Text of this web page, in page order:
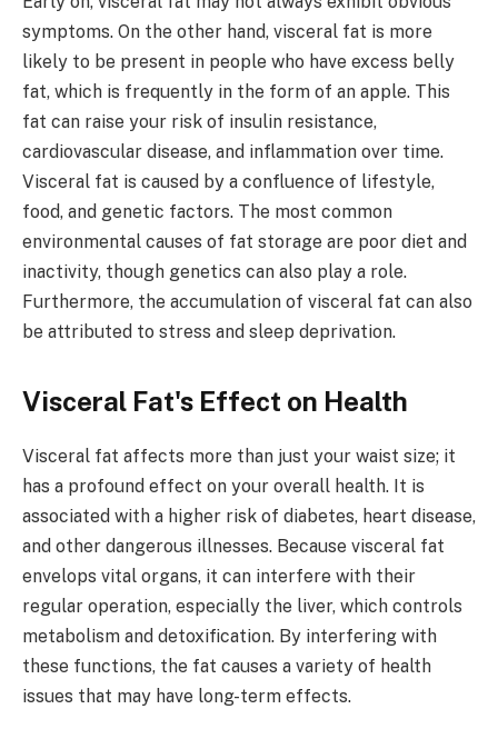
symptoms. On the other hand, visceral fat is more
likely to be present in people who have excess belly
fat, which is frequently in the form of an apple. This
fat can raise your risk of insulin resistance,
cardiovascular disease, and inflammation over time.
Visceral fat is caused by a confluence of lifestyle,
food, and genetic factors. The most common
environmental causes of fat storage are poor diet and
inactivity, though genetics can also play a role.
Furthermore, the accumulation of visceral fat can also
be attributed to stress and sleep deprivation.
Visceral Fat's Effect on Health
Visceral fat affects more than just your waist size; it
has a profound effect on your overall health. It is
associated with a higher risk of diabetes, heart disease,
and other dangerous illnesses. Because visceral fat
envelops vital organs, it can interfere with their
regular operation, especially the liver, which controls
metabolism and detoxification. By interfering with
these functions, the fat causes a variety of health
issues that may have long-term effects.